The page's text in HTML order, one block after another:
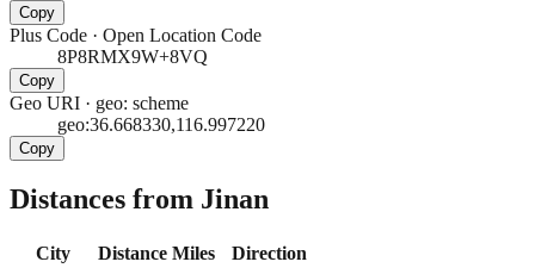
Copy
Plus Code · Open Location Code
8P8RMX9W+8VQ
Copy
Geo URI · geo: scheme
geo:36.668330,116.997220
Copy
Distances from Jinan
City Distance Miles
Direction